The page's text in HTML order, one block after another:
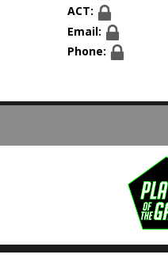
ACT:
Email:
Phone: